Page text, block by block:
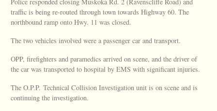
traffic is being re-routed through town towards Highway 60. The
northbound ramp onto Hwy. 11 was closed.
The two vehicles involved were a passenger car and transport.
OPP, firefighters and paramedics arrived on scene, and the driver of
the car was transported to hospital by EMS with significant injuries.
The O.P.P. Technical Collision Investigation unit is on scene and is
continuing the investigation.